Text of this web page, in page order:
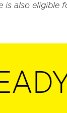
is also eligible